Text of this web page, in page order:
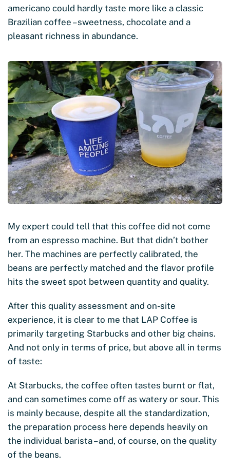
americano could hardly taste more like a classic
Brazilian coffee – sweetness, chocolate and a
pleasant richness in abundance.
My expert could tell that this coffee did not come
from an espresso machine. But that didn’t bother
her. The machines are perfectly calibrated, the
beans are perfectly matched and the flavor profile
hits the sweet spot between quantity and quality.
After this quality assessment and on-site
experience, it is clear to me that LAP Coffee is
primarily targeting Starbucks and other big chains.
And not only in terms of price, but above all in terms
of taste:
At Starbucks, the coffee often tastes burnt or flat,
and can sometimes come off as watery or sour. This
is mainly because, despite all the standardization,
the preparation process here depends heavily on
the individual barista – and, of course, on the quality
of the beans.